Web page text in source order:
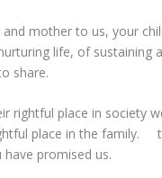
mother to us, your
life, of sustaining
share.
rightful place in
place in the family.
promised us.